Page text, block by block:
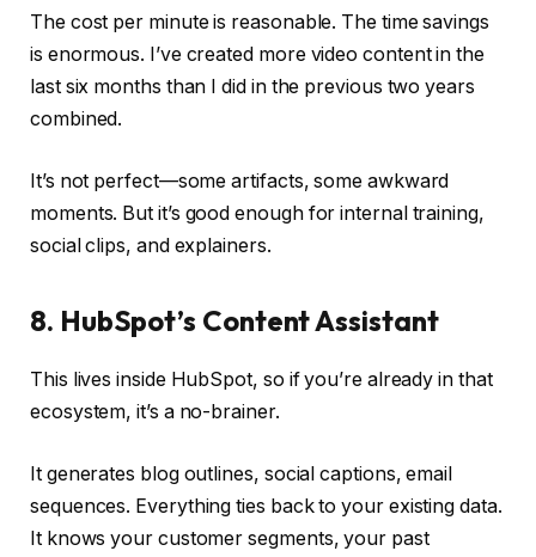
The cost per minute is reasonable. The time savings
is enormous. I’ve created more video content in the
last six months than I did in the previous two years
combined.
It’s not perfect—some artifacts, some awkward
moments. But it’s good enough for internal training,
social clips, and explainers.
8. HubSpot’s Content Assistant
This lives inside HubSpot, so if you’re already in that
ecosystem, it’s a no-brainer.
It generates blog outlines, social captions, email
sequences. Everything ties back to your existing data.
It knows your customer segments, your past